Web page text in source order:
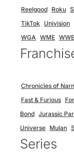
Reelgood Roku
TikTok Univision
WGA WME WWE
Chronicles of
Fast & Furious
Bond Jurassic
Universe Mulan
Series